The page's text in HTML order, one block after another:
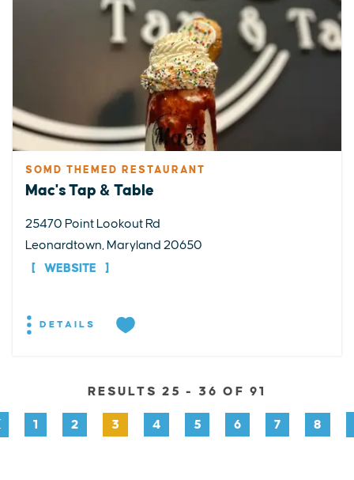
SOMD THEMED RESTAURANT
Mac's Tap & Table
25470 Point Lookout Rd
Leonardtown, Maryland 20650
WEBSITE
DETAILS
RESULTS 25 - 36 OF 91
1 2 3 4 5 6 7 8